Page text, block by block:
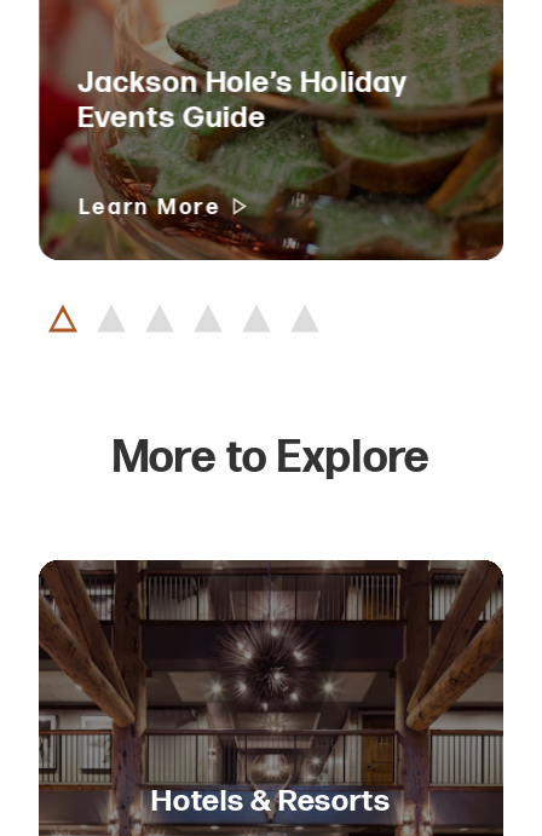
Jackson Hole’s Holiday
Events Guide
Learn More
More to Explore
Hotels & Resorts